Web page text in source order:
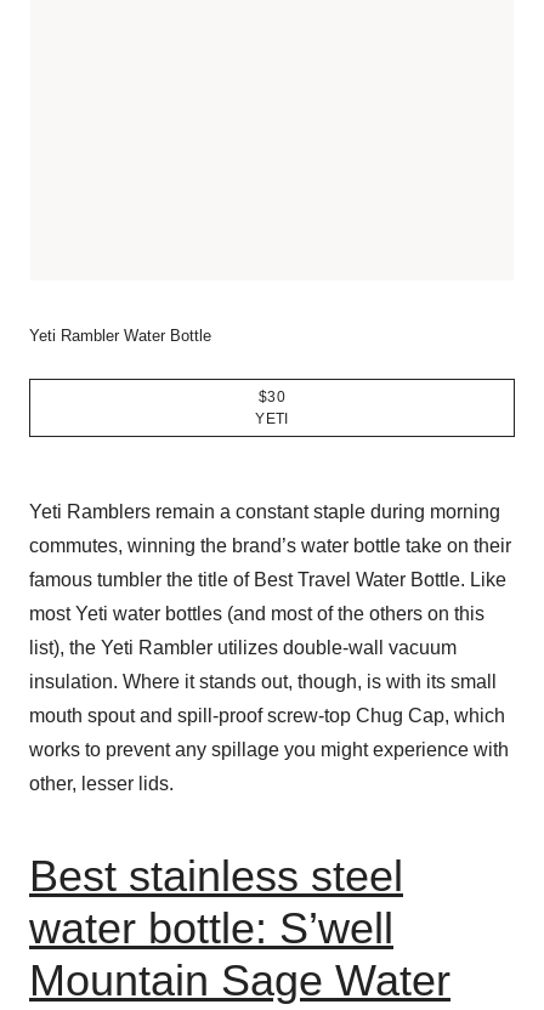
Yeti Rambler Water Bottle
$30
YETI
Yeti Ramblers remain a constant staple during morning
commutes, winning the brand’s water bottle take on their
famous tumbler the title of Best Travel Water Bottle. Like
most Yeti water bottles (and most of the others on this
list), the Yeti Rambler utilizes double-wall vacuum
insulation. Where it stands out, though, is with its small
mouth spout and spill-proof screw-top Chug Cap, which
works to prevent any spillage you might experience with
other, lesser lids.
Best stainless steel
water bottle: S’well
Mountain Sage Water